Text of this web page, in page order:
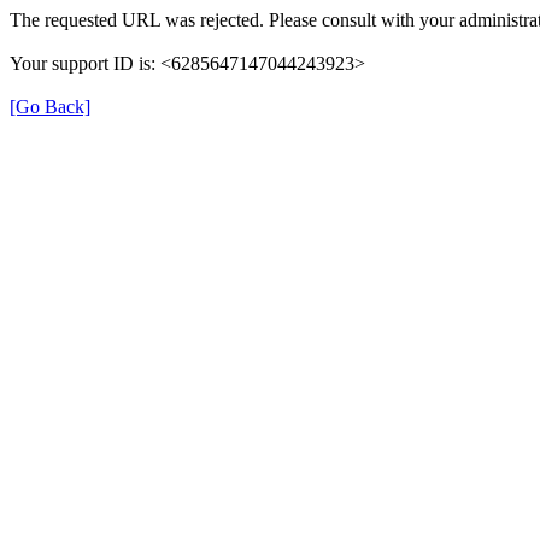
The requested URL was rejected. Please consult with your
Your support ID is: <6285647147044243923>
[Go Back]